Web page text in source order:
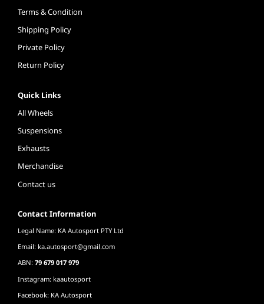
Terms & Condition
Shipping Policy
Private Policy
Return Policy
Quick Links
All Wheels
Suspensions
Exhausts
Merchandise
Contact us
Contact Information
Legal Name: KA Autosport PTY Ltd
Email: ka.autosport@gmail.com
ABN: 79 679 017 979
Instagram: kaautosport
Facebook: KA Autosport